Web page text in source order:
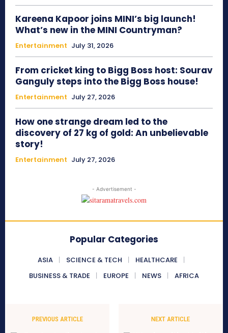
Kareena Kapoor joins MINI’s big launch!
What’s new in the MINI Countryman?
Entertainment July 31, 2026
From cricket king to Bigg Boss host: Sourav
Ganguly steps into the Bigg Boss house!
Entertainment July 27, 2026
How one strange dream led to the
discovery of 27 kg of gold: An unbelievable
story!
Entertainment July 27, 2026
- Advertisement -
Popular Categories
ASIA SCIENCE & TECH
HEALTHCARE
BUSINESS & TRADE
EUROPE NEWS AFRICA
PREVIOUS ARTICLE NEXT ARTICLE